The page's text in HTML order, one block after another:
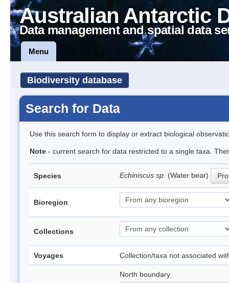
Australian Antarctic
Data management and spatial data
Menu
Biodiversity database
Search for Data
Use this search form to display or extract biological
Note - current search for data restricted to a single taxa.
Species Echiniscus sp. (Water bear)
Bioregion
Collections
Voyages Collection/taxa not associated
North boundary